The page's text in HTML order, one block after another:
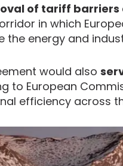
of tariff barriers
in which
the energy and
would also
to European
efficiency across